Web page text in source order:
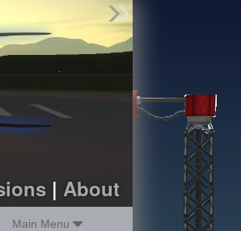
| About
Main Menu
Find Parts
Missions
Hangars
Users
about
dev_blog
sign up